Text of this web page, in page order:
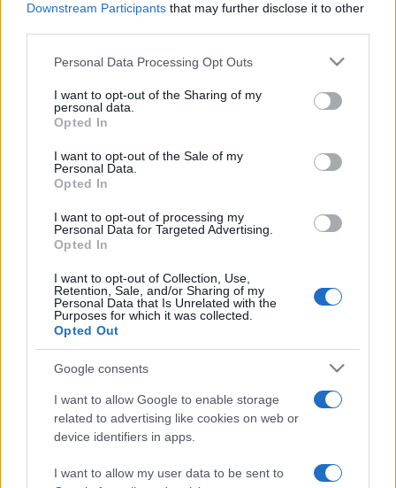
Downstream Participants that may further disclose it to other
Please note that this website/app uses one or more Google
not limited to your visit or usage behaviour. You may click to
grant or deny consent to Google and its third-party tags to
use your data for below specified purposes in below Google
consent section.
Personal Data Processing Opt Outs
I want to opt-out of the Sharing of my
personal data.
Opted In
I want to opt-out of the Sale of my
Personal Data.
Opted In
I want to opt-out of processing my
Personal Data for Targeted Advertising.
Opted In
I want to opt-out of Collection, Use,
Retention, Sale, and/or Sharing of my
Personal Data that Is Unrelated with the
Purposes for which it was collected.
Opted Out
Google consents
I want to allow Google to enable storage
related to advertising like cookies on web or
device identifiers in apps.
I want to allow my user data to be sent to
Beste Spielergebnisse
Heute Diese Woche
Da kannst du sein LOGIN
Sweet Shuffle Überblick
Süßigkeiten. Sammle Süßigkeiten, um mehr Punkte zu